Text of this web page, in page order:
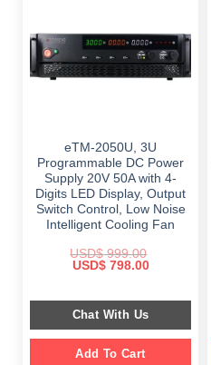
eTM-2050U, 3U
Programmable DC Power
Supply 20V 50A with 4-
Digits LED Display, Output
Switch Control, Low Noise
Intelligent Cooling Fan
USD$999.00
Original
$ 999.00.
USD$798.00Current
$ 798.00.
Chat With Us
Add To Cart